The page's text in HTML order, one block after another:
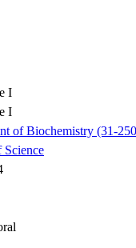
I
I
of Biochemistry (31-
Science